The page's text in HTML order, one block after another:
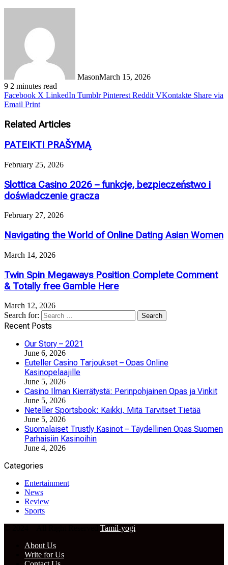
MasonMarch 15, 2026
9 2 minutes read
Facebook X LinkedIn Tumblr Pinterest Reddit VKontakte Share via
Email Print
Related Articles
PATEIKTI PRAŠYMĄ
February 25, 2026
Slottica Casino 2026 – funkcje, bezpieczeństwo i
doświadczenie gracza
February 27, 2026
Navigating the World of Online Dating Asian Women
March 14, 2026
Twin Spin Megaways Position Complete Comment
& Totally free Gamble Here
March 12, 2026
Search for:
Recent Posts
Our Story – 2021
June 6, 2026
Euteller Casino Tarjoukset – Opas Online
Kasinopelaajille
June 5, 2026
Casino Ilman Kierrätystä: Perinpohjainen Opas ja Vinkit
June 5, 2026
Neteller Sportsbook: Kaikki, Mitä Tarvitset Tietää
June 5, 2026
Suomalaiset Trustly Kasinot – Täydellinen Opas Suomen
Parhaisiin Kasinoihin
June 4, 2026
Categories
Entertainment
News
Review
Sports
Tamil-yogi
About Us
Write for Us